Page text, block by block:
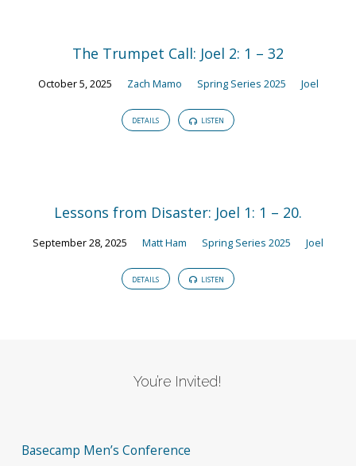
The Trumpet Call: Joel 2: 1 – 32
October 5, 2025 Zach Mamo Spring Series 2025 Joel
DETAILS LISTEN
Lessons from Disaster: Joel 1: 1 – 20.
September 28, 2025 Matt Ham Spring Series 2025 Joel
DETAILS LISTEN
You’re Invited!
Basecamp Men’s Conference